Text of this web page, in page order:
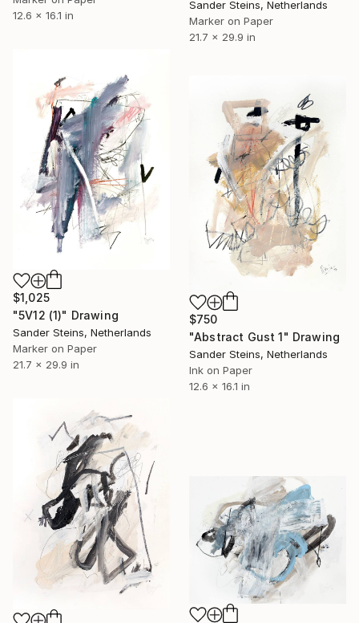
12.6 x 16.1 in
Sander Steins, Netherlands
Marker on Paper
21.7 x 29.9 in
$1,025
"5V12 (1)" Drawing
Sander Steins, Netherlands
Marker on Paper
21.7 x 29.9 in
$750
"Abstract Gust 1" Drawing
Sander Steins, Netherlands
Ink on Paper
12.6 x 16.1 in